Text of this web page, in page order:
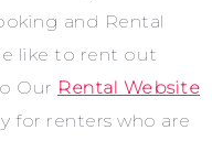
and Rental
like to rent out
Our Rental Website
for renters who are